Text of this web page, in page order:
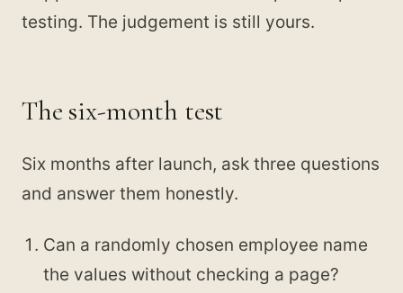
testing. The judgement is still yours.
The six-month test
Six months after launch, ask three questions
and answer them honestly.
Can a randomly chosen employee name
the values without checking a page?